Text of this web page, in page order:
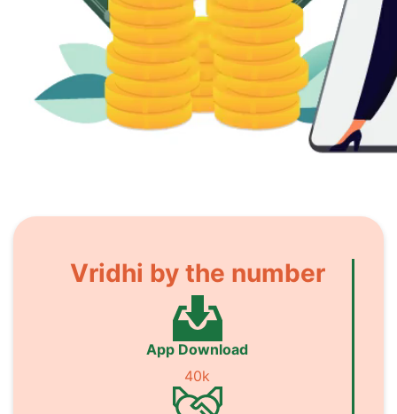
Vridhi by the number
App Download
40k